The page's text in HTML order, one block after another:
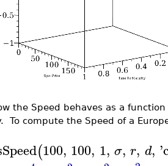
the Speed behaves as a
To compute the Speed of a
(100, 100, 1, σ, r, d, '